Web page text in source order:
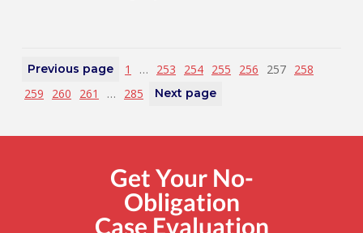
Previous page 1 … 253 254 255 256 257 258
259
260 261 … 285 Next page
Get Your No-
Obligation
Case Evaluation